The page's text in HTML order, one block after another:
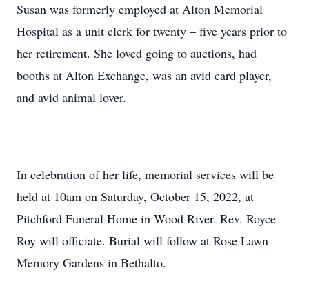
Susan was formerly employed at Alton Memorial
Hospital as a unit clerk for twenty – five years prior to
her retirement. She loved going to auctions, had
booths at Alton Exchange, was an avid card player,
and avid animal lover.
In celebration of her life, memorial services will be
held at 10am on Saturday, October 15, 2022, at
Pitchford Funeral Home in Wood River. Rev. Royce
Roy will officiate. Burial will follow at Rose Lawn
Memory Gardens in Bethalto.